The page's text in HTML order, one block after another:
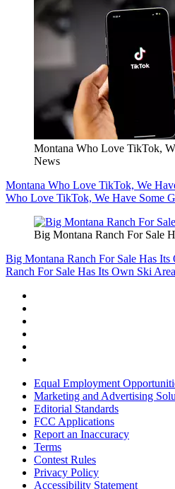
Montana Who Love TikTok,
News
Montana Who Love TikTok, We
Who Love TikTok, We Have Some
Big Montana Ranch For Sale
Big Montana Ranch For Sale Has Its
Ranch For Sale Has Its Own Ski Area
Equal Employment
Marketing and Advertising
Editorial Standards
FCC Applications
Report an Inaccuracy
Terms
Contest Rules
Privacy Policy
Accessibility Statement